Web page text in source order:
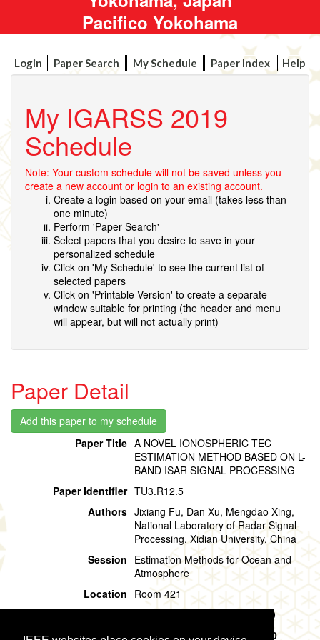
Pacifico Yokohama
Login Paper Search My Schedule Paper Index Help
My IGARSS 2019
Schedule
Note: Your custom schedule will not be saved unless you
create a new account or login to an existing account.
Create a login based on your email (takes less than
one minute)
Perform 'Paper Search'
Select papers that you desire to save in your
personalized schedule
Click on 'My Schedule' to see the current list of
selected papers
Click on 'Printable Version' to create a separate
window suitable for printing (the header and menu
will appear, but will not actually print)
Paper Detail
Paper Title A NOVEL IONOSPHERIC TEC
ESTIMATION METHOD BASED ON L-
BAND ISAR SIGNAL PROCESSING
Paper Identifier TU3.R12.5
Authors Jixiang Fu, Dan Xu, Mengdao Xing,
National Laboratory of Radar Signal
Processing, Xidian University, China
Session Estimation Methods for Ocean and
Atmosphere
Location Room 421
Tuesday, 30 July, 15:00 - 15:20
Presentation Time Tuesday, 30 July,15:00 - 15:20